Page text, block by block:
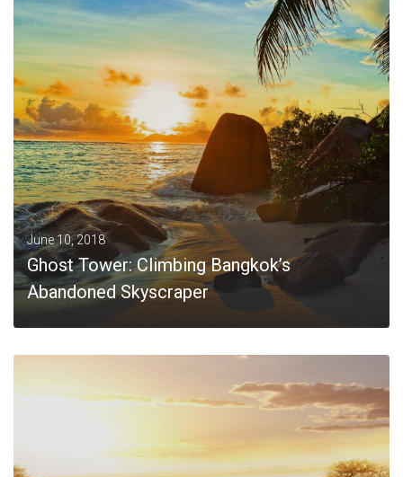
MORE
June 10, 2018
Ghost Tower: Climbing Bangkok’s
Abandoned Skyscraper